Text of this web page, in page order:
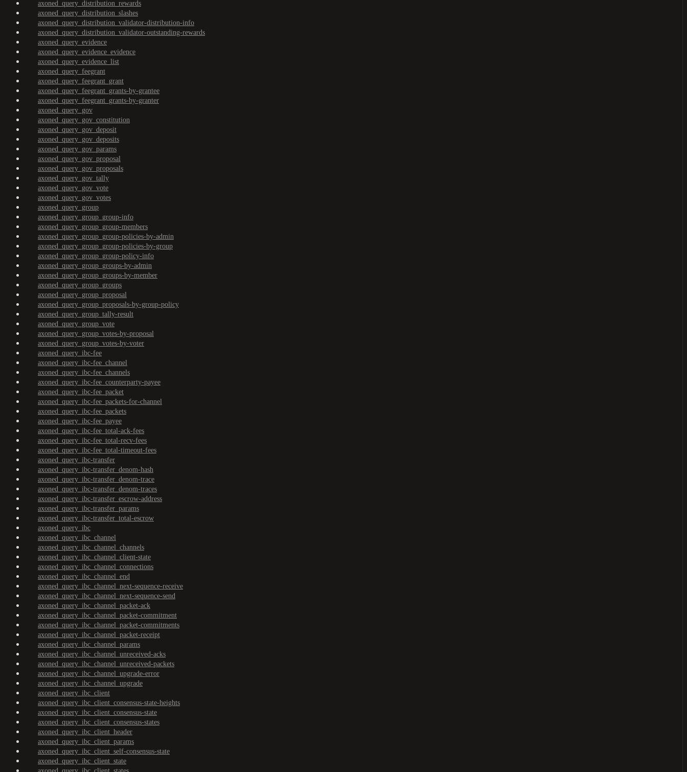
axoned_query_distribution_rewards
axoned_query_distribution_slashes
axoned_query_distribution_validator-distribution-info
axoned_query_distribution_validator-outstanding-rewards
axoned_query_evidence
axoned_query_evidence_evidence
axoned_query_evidence_list
axoned_query_feegrant
axoned_query_feegrant_grant
axoned_query_feegrant_grants-by-grantee
axoned_query_feegrant_grants-by-granter
axoned_query_gov
axoned_query_gov_constitution
axoned_query_gov_deposit
axoned_query_gov_deposits
axoned_query_gov_params
axoned_query_gov_proposal
axoned_query_gov_proposals
axoned_query_gov_tally
axoned_query_gov_vote
axoned_query_gov_votes
axoned_query_group
axoned_query_group_group-info
axoned_query_group_group-members
axoned_query_group_group-policies-by-admin
axoned_query_group_group-policies-by-group
axoned_query_group_group-policy-info
axoned_query_group_groups-by-admin
axoned_query_group_groups-by-member
axoned_query_group_groups
axoned_query_group_proposal
axoned_query_group_proposals-by-group-policy
axoned_query_group_tally-result
axoned_query_group_vote
axoned_query_group_votes-by-proposal
axoned_query_group_votes-by-voter
axoned_query_ibc-fee
axoned_query_ibc-fee_channel
axoned_query_ibc-fee_channels
axoned_query_ibc-fee_counterparty-payee
axoned_query_ibc-fee_packet
axoned_query_ibc-fee_packets-for-channel
axoned_query_ibc-fee_packets
axoned_query_ibc-fee_payee
axoned_query_ibc-fee_total-ack-fees
axoned_query_ibc-fee_total-recv-fees
axoned_query_ibc-fee_total-timeout-fees
axoned_query_ibc-transfer
axoned_query_ibc-transfer_denom-hash
axoned_query_ibc-transfer_denom-trace
axoned_query_ibc-transfer_denom-traces
axoned_query_ibc-transfer_escrow-address
axoned_query_ibc-transfer_params
axoned_query_ibc-transfer_total-escrow
axoned_query_ibc
axoned_query_ibc_channel
axoned_query_ibc_channel_channels
axoned_query_ibc_channel_client-state
axoned_query_ibc_channel_connections
axoned_query_ibc_channel_end
axoned_query_ibc_channel_next-sequence-receive
axoned_query_ibc_channel_next-sequence-send
axoned_query_ibc_channel_packet-ack
axoned_query_ibc_channel_packet-commitment
axoned_query_ibc_channel_packet-commitments
axoned_query_ibc_channel_packet-receipt
axoned_query_ibc_channel_params
axoned_query_ibc_channel_unreceived-acks
axoned_query_ibc_channel_unreceived-packets
axoned_query_ibc_channel_upgrade-error
axoned_query_ibc_channel_upgrade
axoned_query_ibc_client
axoned_query_ibc_client_consensus-state-heights
axoned_query_ibc_client_consensus-state
axoned_query_ibc_client_consensus-states
axoned_query_ibc_client_header
axoned_query_ibc_client_params
axoned_query_ibc_client_self-consensus-state
axoned_query_ibc_client_state